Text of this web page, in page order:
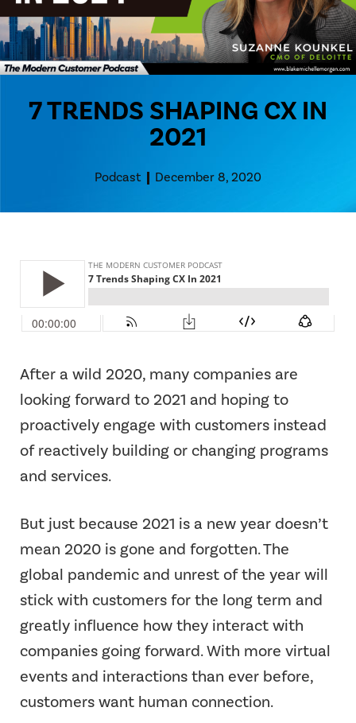
7 TRENDS SHAPING CX IN
2021
Podcast December 8, 2020
After a wild 2020, many companies are
looking forward to 2021 and hoping to
proactively engage with customers instead
of reactively building or changing programs
and services.
But just because 2021 is a new year doesn’t
mean 2020 is gone and forgotten. The
global pandemic and unrest of the year will
stick with customers for the long term and
greatly influence how they interact with
companies going forward. With more virtual
events and interactions than ever before,
customers want human connection.